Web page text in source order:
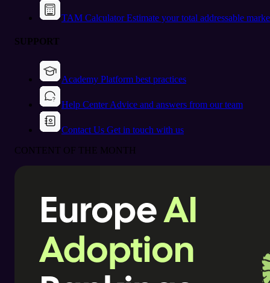
TAM CalculatorEstimate your total addressable
SUPPORT
Academy Platform best practices
Help CenterAdvice and answers from our team
Contact Us Get in touch with us
CONTENT OF THE MONTH